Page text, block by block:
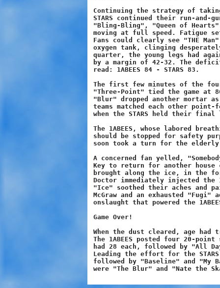
Continuing the strategy of
STARS continued their run-and-
"Bling-Bling", "Queen of
moving at full speed. Fatigue
Fans could clearly see "THE
oxygen tank, clinging
quarter, the young legs had
by a margin of 42-32. The
read: 1ABEES 84 - STARS 83.
The first few minutes of the
"Three-Point" tied the game at
"Blur" dropped another mortar
teams matched each other
when the STARS held their
The 1ABEES, whose labored
should be stopped for safety
soon took a turn for the
A concerned fan yelled,
Key to return for another
brought along the ice, in the
Doctor immediately injected the
"Ice" soothed their aches and
McGraw and an exhausted
onslaught that powered the
Game Over!
When the dust cleared, age had
The 1ABEES posted four 20-
had 28 each, followed by "All
Leading the effort for the
followed by "Baseline" and "My